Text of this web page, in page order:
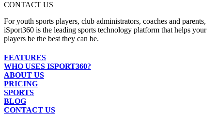
CONTACT US
For youth sports players, club administrators, coaches and parents,
iSport360 is the leading sports technology platform that helps your
players be the best they can be.
FEATURES
WHO USES ISPORT360?
ABOUT US
PRICING
SPORTS
BLOG
CONTACT US